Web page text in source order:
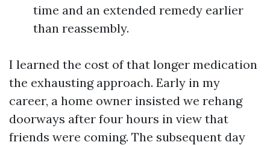
time and an extended remedy earlier
than reassembly.
I learned the cost of that longer medication
the exhausting approach. Early in my
career, a home owner insisted we rehang
doorways after four hours in view that
friends were coming. The subsequent day